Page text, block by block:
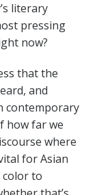
literary
pressing
now?
that the
and
contemporary
how far we
where
for Asian
to